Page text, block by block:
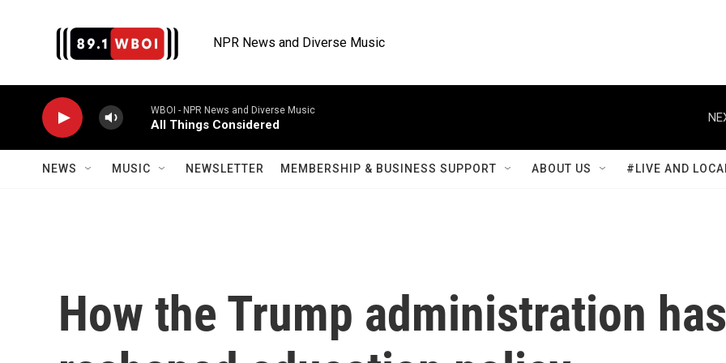
NPR News and Diverse Music
WBOI - NPR News and Diverse Music
All Things Considered
NEWS MUSIC NEWSLETTER MEMBERSHIP & BUSINESS SUPPORT ABOUT US #LIVE AND
How the Trump administration has